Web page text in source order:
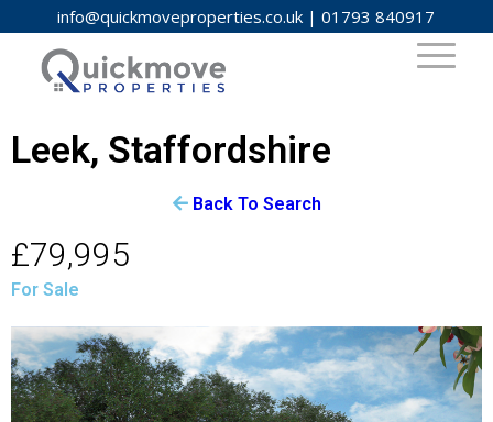
info@quickmoveproperties.co.uk |01793 840917
Leek, Staffordshire
Back To Search
£79,995
For Sale